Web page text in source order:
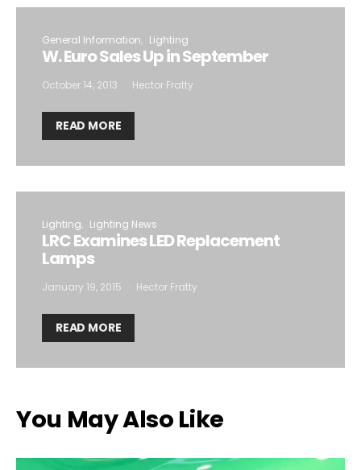
General Information Lighting
W. Euro Sales Up in September
October 14, 2013 Hector Fratty
READ MORE
Lighting Lighting News
LRC Examines LED Replacement
Lamps
January 19, 2015 Hector Fratty
READ MORE
You May Also Like